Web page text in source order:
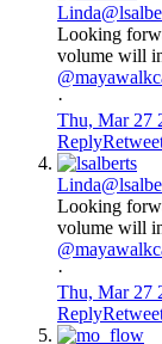
Linda
Looking
volume will
·
Thu, Mar 27
Reply
Linda
Looking
volume will
·
Thu, Mar 27
Reply